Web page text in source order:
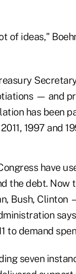
of ideas,"
— and
has been
1997 and
have
the debt. Now
Bush,
to demand
seven